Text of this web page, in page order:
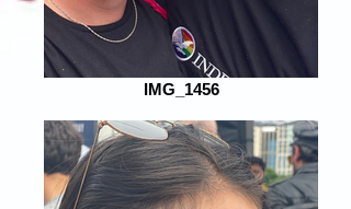
IMG_1456